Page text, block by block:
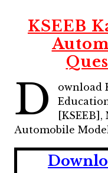
KSEEB
D
ownload
[KSEEB],
Automobile